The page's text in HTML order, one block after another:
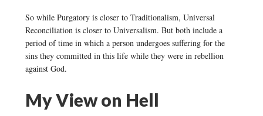
So while Purgatory is closer to Traditionalism, Universal
Reconciliation is closer to Universalism. But both include a
period of time in which a person undergoes suffering for the
sins they committed in this life while they were in rebellion
against God.
My View on Hell